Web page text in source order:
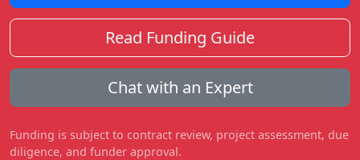
Read Funding Guide
Chat with an Expert
Funding is subject to contract review, project assessment, due
diligence, and funder approval.